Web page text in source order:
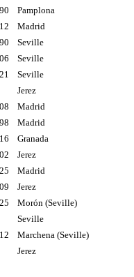
Pamplona
Madrid
Seville
Seville
Seville
Jerez
Madrid
Madrid
Granada
Jerez
Madrid
Jerez
Morón (Seville)
Seville
Marchena (Seville)
Jerez